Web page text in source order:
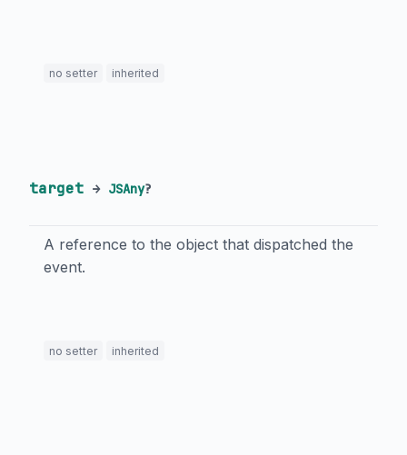
no setter inherited
target → JSAny?
A reference to the object that dispatched the
event.
no setter inherited